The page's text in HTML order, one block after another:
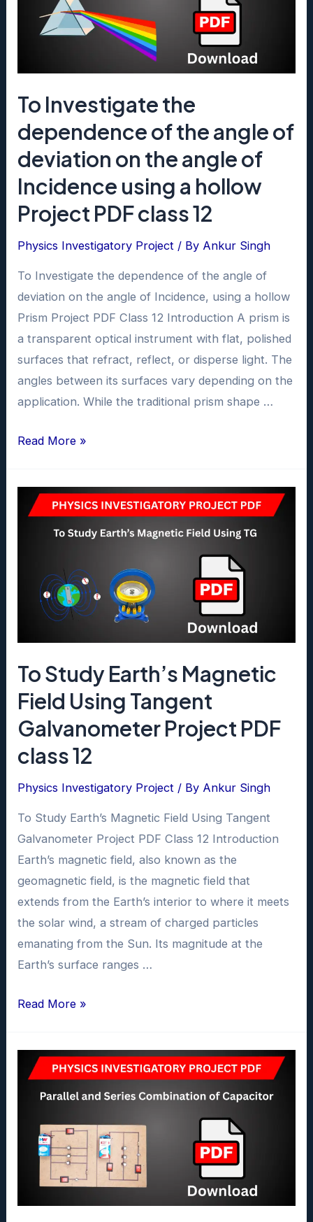
To Investigate the
dependence of the angle of
deviation on the angle of
Incidence using a hollow
Project PDF class 12
Physics Investigatory Project / By Ankur Singh
To Investigate the dependence of the angle of
deviation on the angle of Incidence, using a hollow
Prism Project PDF Class 12 Introduction A prism is
a transparent optical instrument with flat, polished
surfaces that refract, reflect, or disperse light. The
angles between its surfaces vary depending on the
application. While the traditional prism shape …
To
dependence
deviation
angle
of
Incidence
using
a
Project
PDF
class
12
Read More »
To Study Earth’s Magnetic
Field Using Tangent
Galvanometer Project PDF
class 12
Physics Investigatory Project / By Ankur Singh
To Study Earth’s Magnetic Field Using Tangent
Galvanometer Project PDF Class 12 Introduction
Earth’s magnetic field, also known as the
geomagnetic field, is the magnetic field that
extends from the Earth’s interior to where it meets
the solar wind, a stream of charged particles
emanating from the Sun. Its magnitude at the
Earth’s surface ranges …
To
Magnetic
Tangent
Galvanometer
Project
Read More »